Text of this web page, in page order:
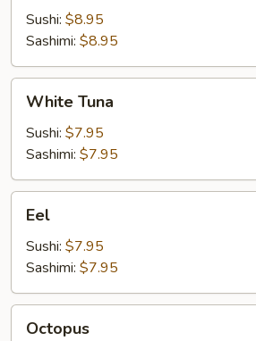
Sushi: $8.95
Sashimi: $8.95
Tuna
White Tuna
Sushi: $7.95
Sashimi: $7.95
Eel
Sushi: $7.95
Sashimi: $7.95
Octopus